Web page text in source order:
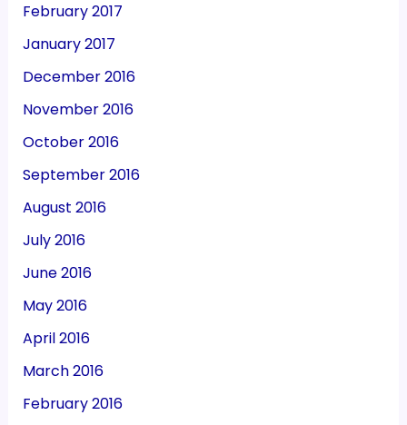
February 2017
January 2017
December 2016
November 2016
October 2016
September 2016
August 2016
July 2016
June 2016
May 2016
April 2016
March 2016
February 2016